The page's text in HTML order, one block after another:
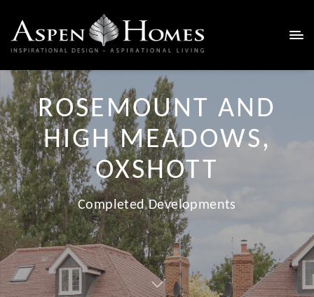
ROSEMOUNT AND
HIGH MEADOWS,
OXSHOTT
Completed Developments